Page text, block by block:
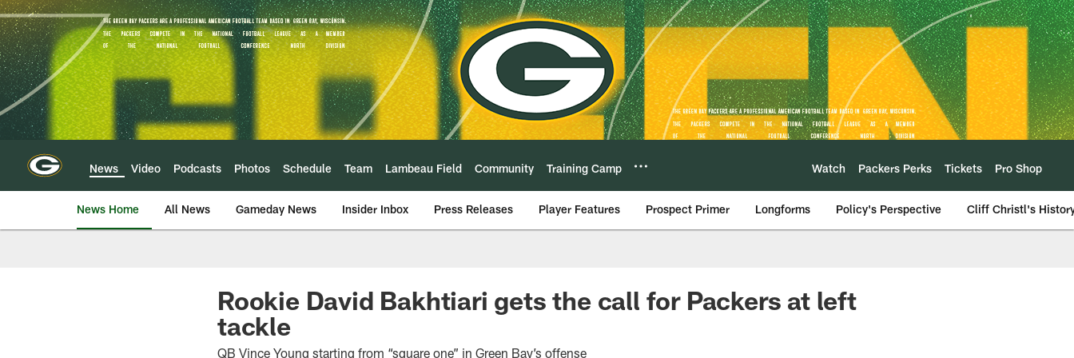
Skip
to
main
content
News Video Podcasts Photos Schedule Team Lambeau Field Community Training Camp Watch Packers Perks Tickets Pro Shop
News Home All News Gameday News Insider Inbox Press Releases Player Features Prospect Primer Longforms Policy's Perspective Cliff Christl's
Rookie David Bakhtiari gets the call for Packers at left
tackle
QB Vince Young starting from “square one” in Green Bay’s offense